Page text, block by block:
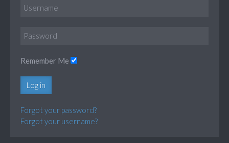
Remember Me
Log in
Forgot your password?
Forgot your username?